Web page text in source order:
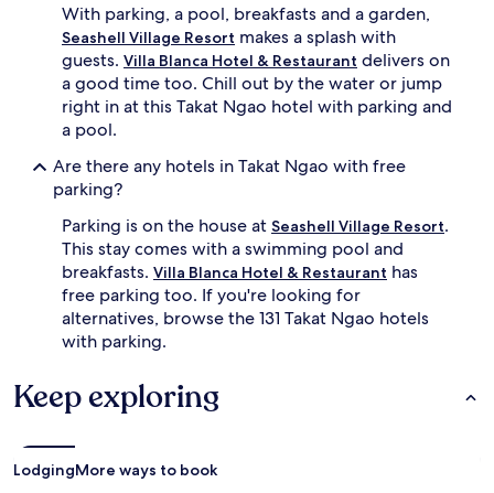
With parking, a pool, breakfasts and a garden,
Seashell Village Resort makes a splash with
guests. Villa Blanca Hotel & Restaurant delivers on
a good time too. Chill out by the water or jump
right in at this Takat Ngao hotel with parking and
a pool.
Are there any hotels in Takat Ngao with free
parking?
Parking is on the house at Seashell Village Resort.
This stay comes with a swimming pool and
breakfasts. Villa Blanca Hotel & Restaurant has
free parking too. If you're looking for
alternatives, browse the 131 Takat Ngao hotels
with parking.
Keep exploring
LodgingMore ways to book